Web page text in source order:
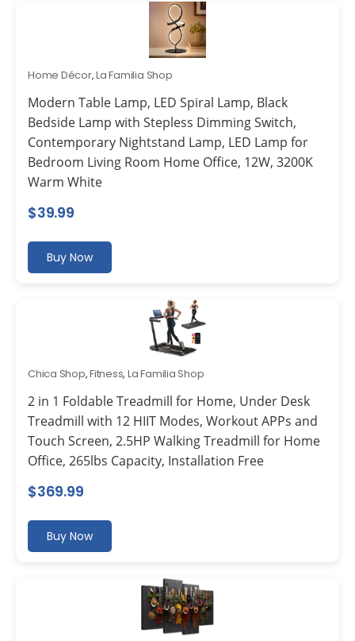
Home Décor,La Familia Shop
Modern Table Lamp, LED Spiral Lamp, Black
Bedside Lamp with Stepless Dimming Switch,
Contemporary Nightstand Lamp, LED Lamp for
Bedroom Living Room Home Office, 12W, 3200K
Warm White
$39.99
Buy Now
Chica Shop,Fitness, La Familia Shop
2 in 1 Foldable Treadmill for Home, Under Desk
Treadmill with 12 HIIT Modes, Workout APPs and
Touch Screen, 2.5HP Walking Treadmill for Home
Office, 265lbs Capacity, Installation Free
$369.99
Buy Now